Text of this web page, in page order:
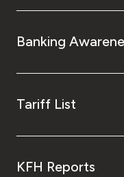
Banking
Tariff List
KFH Reports